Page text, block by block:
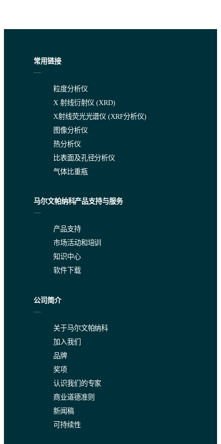
常用链接
粒度分析仪
X 射线衍射仪 (XRD)
X射线荧光光谱仪 (XRF分析仪)
图像分析仪
热分析仪
比表面及孔径分析仪
气体比重瓶
马尔文帕纳科产品支持与服务
产品支持
市场活动和培训
知识中心
软件下载
公司简介
关于马尔文帕纳科
加入我们
品牌
奖项
认识我们的专家
商业道德准则
新闻稿
可持续性